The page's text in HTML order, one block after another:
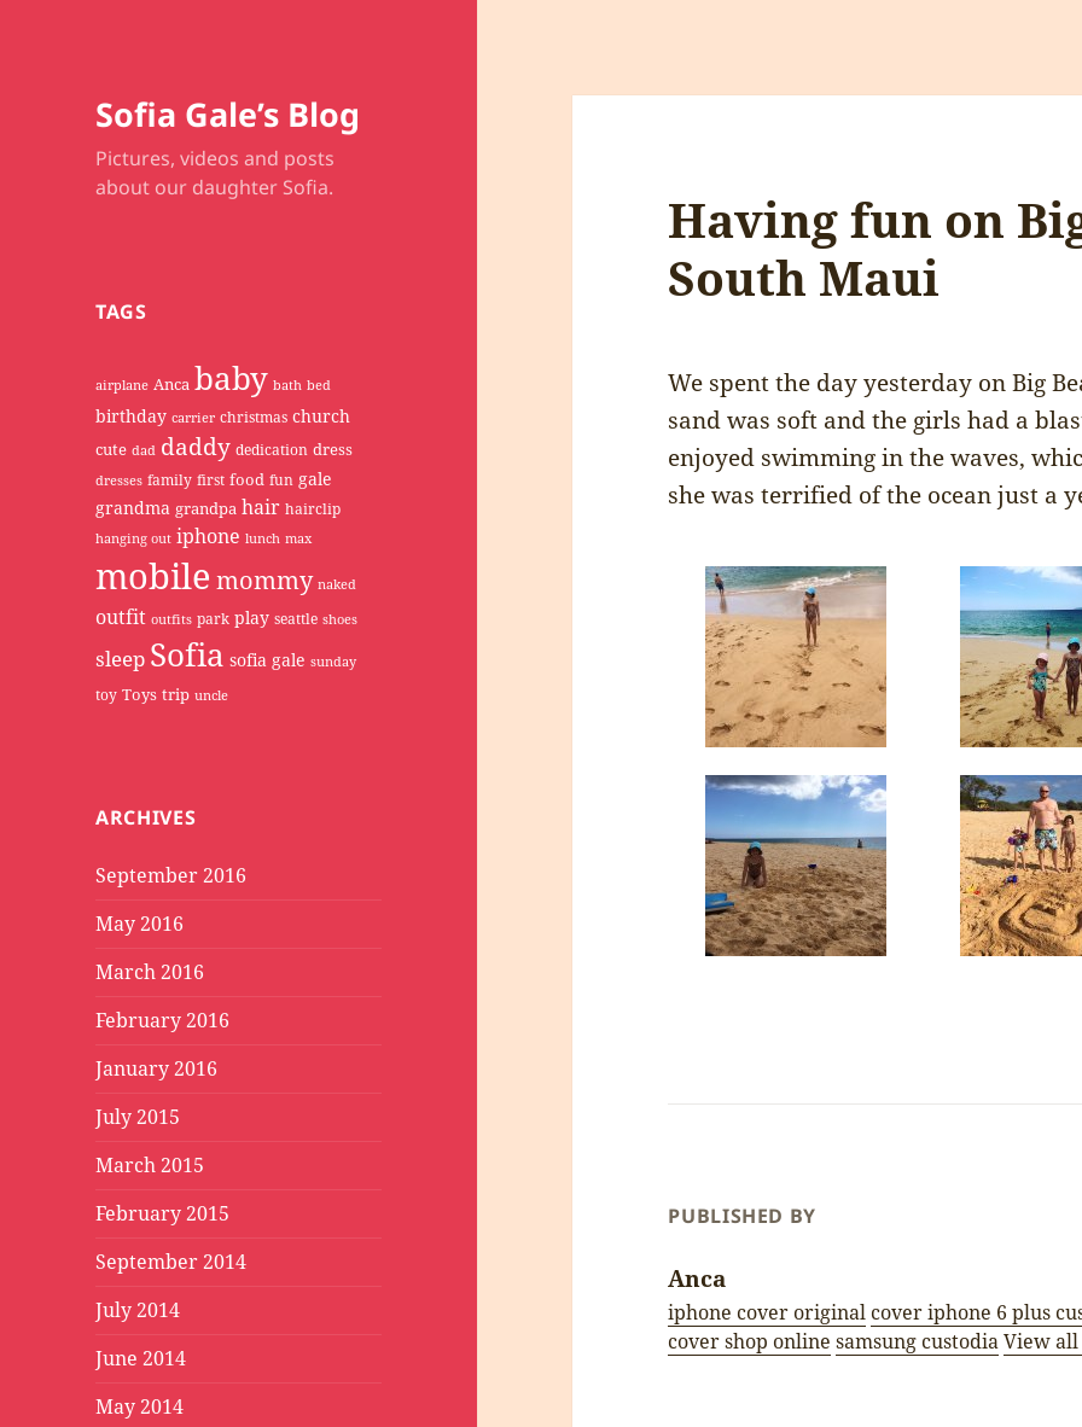
Sofia Gale’s Blog
Pictures, videos and posts
about our daughter Sofia.
TAGS
airplane Anca baby bath bed
birthday carrier christmas church
cute dad daddy dedication dress
dresses family first food fun gale
grandma grandpa hair hairclip
hanging out iphone lunch max
mobile mommy naked
outfit outfits park play seattle shoes
sleep Sofia sofia gale sunday
toy Toys trip uncle
ARCHIVES
September 2016
May 2016
March 2016
February 2016
January 2016
July 2015
March 2015
February 2015
September 2014
July 2014
June 2014
May 2014
Having fun on
South Maui
We spent the day yesterday on Big
sand was soft and the girls had a
enjoyed swimming in the waves,
she was terrified of the ocean just a
PUBLISHED BY
Anca
iphone cover original cover iphone 6 plus
cover shop online samsung custodiaView